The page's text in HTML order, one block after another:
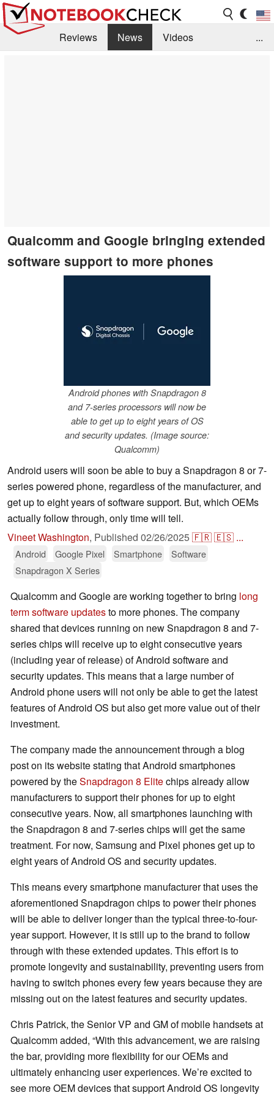
Reviews News
Videos
...
Qualcomm and Google bringing extended
software support to more phones
Android phones with Snapdragon 8
and 7-series processors will now be
able to get up to eight years of OS
and security updates. (Image source:
Qualcomm)
Android users will soon be able to buy a Snapdragon 8 or 7-
series powered phone, regardless of the manufacturer, and
get up to eight years of software support. But, which OEMs
actually follow through, only time will tell.
Vineet Washington, Published 02/26/2025🇫🇷🇪🇸 ...
Android Google Pixel Smartphone
Software
Snapdragon X Series
Qualcomm and Google are working together to bring long
term software updatesto more phones. The company
shared that devices running on new Snapdragon 8 and 7-
series chips will receive up to eight consecutive years
(including year of release) of Android software and
security updates. This means that a large number of
Android phone users will not only be able to get the latest
features of Android OS but also get more value out of their
investment.
The company made the announcement through a blog
post on its website stating that Android smartphones
powered by theSnapdragon 8 Elitechips already allow
manufacturers to support their phones for up to eight
consecutive years. Now, all smartphones launching with
the Snapdragon 8 and 7-series chips will get the same
treatment. For now, Samsung and Pixel phones get up to
eight years of Android OS and security updates.
This means every smartphone manufacturer that uses the
aforementioned Snapdragon chips to power their phones
will be able to deliver longer than the typical three-to-four-
year support. However, it is still up to the brand to follow
through with these extended updates. This effort is to
promote longevity and sustainability, preventing users from
having to switch phones every few years because they are
missing out on the latest features and security updates.
Chris Patrick, the Senior VP and GM of mobile handsets at
Qualcomm added, “With this advancement, we are raising
the bar, providing more flexibility for our OEMs and
ultimately enhancing user experiences. We’re excited to
see more OEM devices that support Android OS longevity